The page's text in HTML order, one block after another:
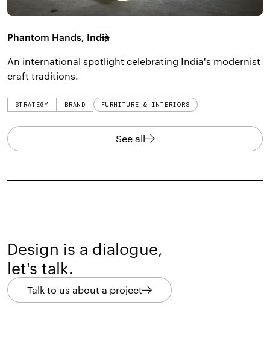
Phantom Hands, India
An international spotlight celebrating India's modernist
craft traditions.
STRATEGY BRAND FURNITURE & INTERIORS
See all
Design is a dialogue,
let's talk.
Talk to us about a project